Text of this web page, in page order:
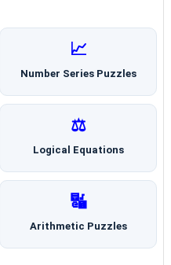
📈
Number Series Puzzles
⚖️
Logical Equations
🔣
Arithmetic Puzzles